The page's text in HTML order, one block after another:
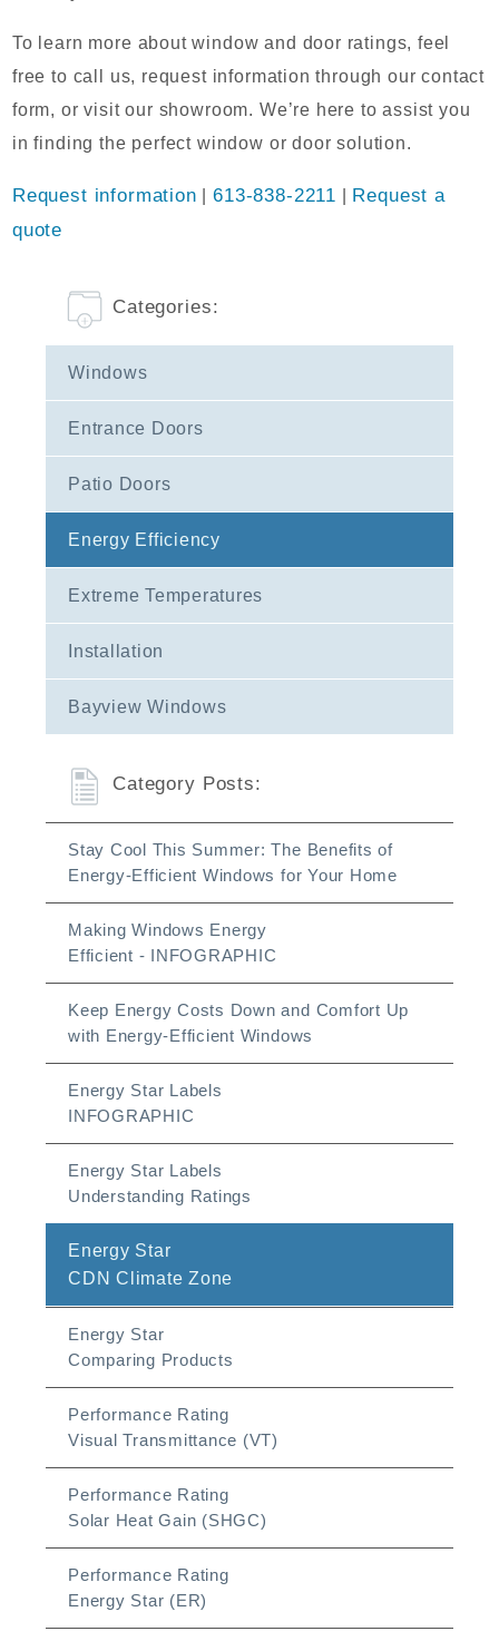
To learn more about window and door ratings, feel
free to call us, request information through our contact
form, or visit our showroom. We’re here to assist you
in finding the perfect window or door solution.
Request information |613-838-2211 | Request a
quote
Categories:
Windows
Entrance Doors
Patio Doors
Energy Efficiency
Extreme Temperatures
Installation
Bayview Windows
Category Posts:
Stay Cool This Summer: The Benefits of
Energy-Efficient Windows for Your Home
Making Windows Energy
Efficient - INFOGRAPHIC
Keep Energy Costs Down and Comfort Up
with Energy-Efficient Windows
Energy Star Labels
INFOGRAPHIC
Energy Star Labels
Understanding Ratings
Energy Star
CDN Climate Zone
Energy Star
Comparing Products
Performance Rating
Visual Transmittance (VT)
Performance Rating
Solar Heat Gain (SHGC)
Performance Rating
Energy Star (ER)